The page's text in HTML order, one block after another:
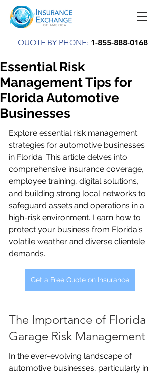
QUOTE BY PHONE: 1-855-888-0168
Essential Risk
Management Tips for
Florida Automotive
Businesses
Explore essential risk management
strategies for automotive businesses
in Florida. This article delves into
comprehensive insurance coverage,
employee training, digital solutions,
and building strong local networks to
safeguard assets and operations in a
high-risk environment. Learn how to
protect your business from Florida's
volatile weather and diverse clientele
demands.
Get a Free Quote on Insurance
The Importance of Florida
Garage Risk Management
In the ever-evolving landscape of
automotive businesses, particularly in